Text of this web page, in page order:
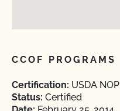
CCOF PROGRAMS
Certification: USDA NOP
Status: Certified